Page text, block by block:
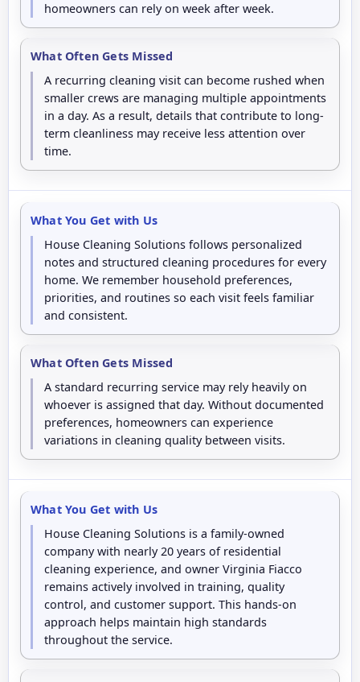
homeowners can rely on week after week.
What Often Gets Missed
A recurring cleaning visit can become rushed when
smaller crews are managing multiple appointments
in a day. As a result, details that contribute to long-
term cleanliness may receive less attention over
time.
What You Get with Us
House Cleaning Solutions follows personalized
notes and structured cleaning procedures for every
home. We remember household preferences,
priorities, and routines so each visit feels familiar
and consistent.
What Often Gets Missed
A standard recurring service may rely heavily on
whoever is assigned that day. Without documented
preferences, homeowners can experience
variations in cleaning quality between visits.
What You Get with Us
House Cleaning Solutions is a family-owned
company with nearly 20 years of residential
cleaning experience, and owner Virginia Fiacco
remains actively involved in training, quality
control, and customer support. This hands-on
approach helps maintain high standards
throughout the service.